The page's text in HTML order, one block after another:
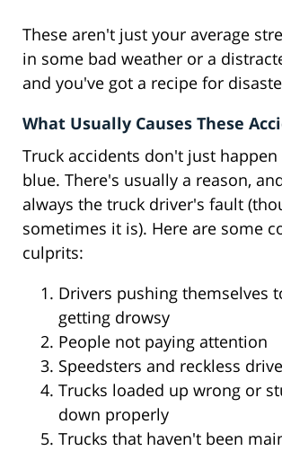
These aren't just your average
in some bad weather or a
and you've got a recipe for
What Usually Causes These
Truck accidents don't just
blue. There's usually a reason,
always the truck driver's fault
sometimes it is). Here are some
culprits:
Drivers pushing themselves
getting drowsy
People not paying attention
Speedsters and reckless
Trucks loaded up wrong or
down properly
Trucks that haven't been